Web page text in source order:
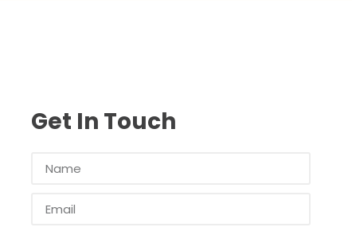
Get In Touch